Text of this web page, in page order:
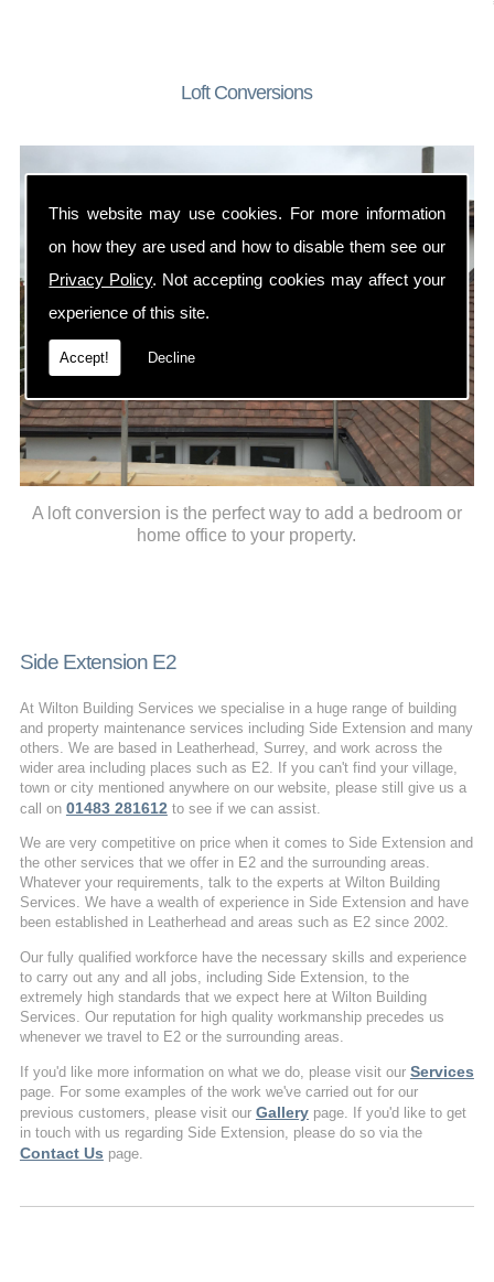
This website may use cookies. For more information
on how they are used and how to disable them see our
Privacy Policy. Not accepting cookies may affect your
experience of this site.
Accept! Decline
Loft Conversions
A loft conversion is the perfect way to add a bedroom or
home office to your property.
Side Extension E2
At Wilton Building Services we specialise in a huge range of building
and property maintenance services including Side Extension and many
others. We are based in Leatherhead, Surrey, and work across the
wider area including places such as E2. If you can't find your village,
town or city mentioned anywhere on our website, please still give us a
call on 01483 281612 to see if we can assist.
We are very competitive on price when it comes to Side Extension and
the other services that we offer in E2 and the surrounding areas.
Whatever your requirements, talk to the experts at Wilton Building
Services. We have a wealth of experience in Side Extension and have
been established in Leatherhead and areas such as E2 since 2002.
Our fully qualified workforce have the necessary skills and experience
to carry out any and all jobs, including Side Extension, to the
extremely high standards that we expect here at Wilton Building
Services. Our reputation for high quality workmanship precedes us
whenever we travel to E2 or the surrounding areas.
If you'd like more information on what we do, please visit our Services
page. For some examples of the work we've carried out for our
previous customers, please visit our Gallerypage. If you'd like to get
in touch with us regarding Side Extension, please do so via the
Contact Us page.